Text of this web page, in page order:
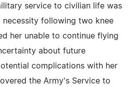
service to civilian life was
following two knee
her unable to continue flying
about future
complications with her
the Army's Service to